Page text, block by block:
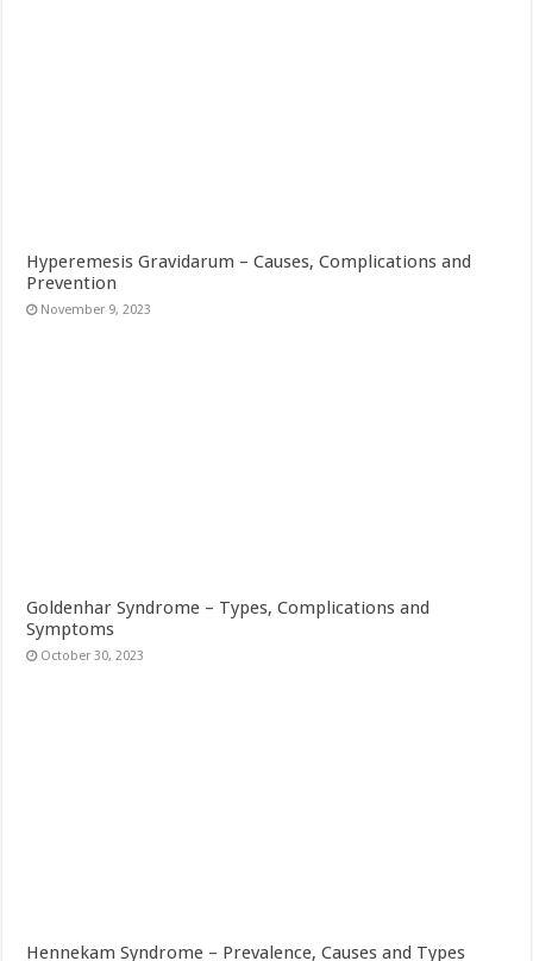
Hyperemesis Gravidarum – Causes, Complications and
Prevention
November 9, 2023
Goldenhar Syndrome – Types, Complications and
Symptoms
October 30, 2023
Hennekam Syndrome – Prevalence, Causes and Types